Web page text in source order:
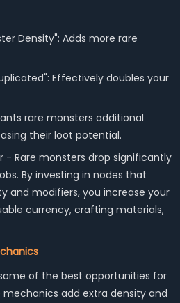
Density": Adds more rare
Effectively doubles your
rare monsters additional
their loot potential.
- Rare monsters drop significantly
By investing in nodes that
and modifiers, you increase your
currency, crafting materials,
of the best opportunities for
add extra density and